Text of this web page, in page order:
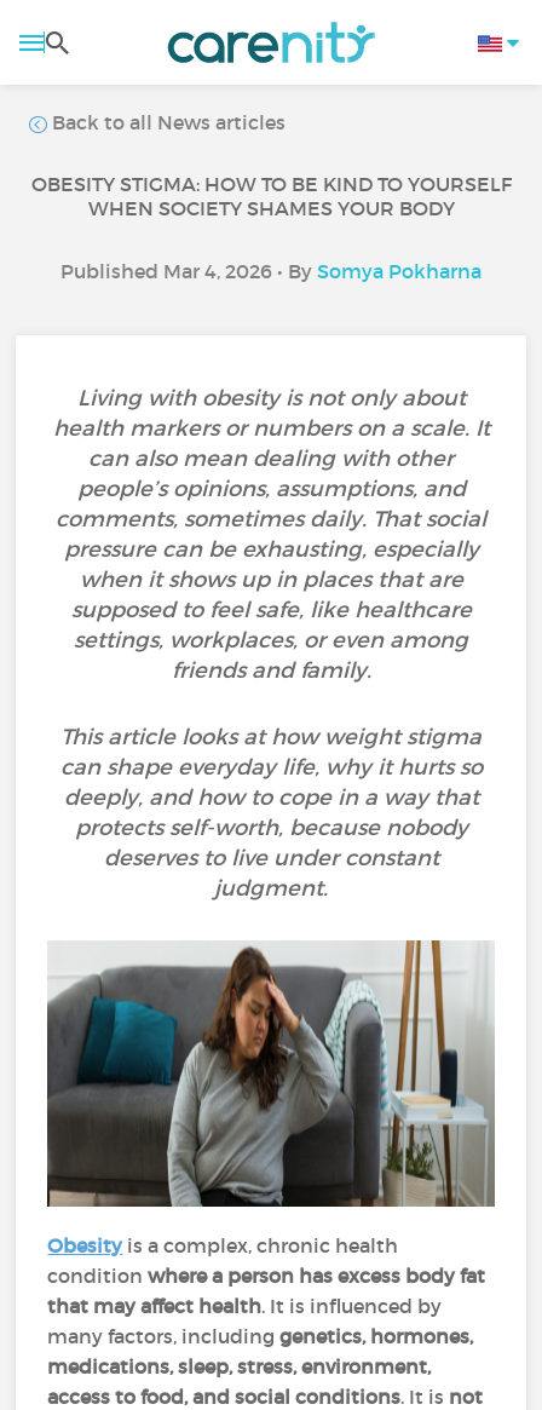
Back to all News articles
OBESITY STIGMA: HOW TO BE KIND TO YOURSELF
WHEN SOCIETY SHAMES YOUR BODY
Published Mar 4, 2026 • By Somya Pokharna
Living with obesity is not only about
health markers or numbers on a scale. It
can also mean dealing with other
people’s opinions, assumptions, and
comments, sometimes daily. That social
pressure can be exhausting, especially
when it shows up in places that are
supposed to feel safe, like healthcare
settings, workplaces, or even among
friends and family.
This article looks at how weight stigma
can shape everyday life, why it hurts so
deeply, and how to cope in a way that
protects self-worth, because nobody
deserves to live under constant
judgment.
Obesity is a complex, chronic health
conditionwhere a person has excess body fat
that may affect health. It is influenced by
many factors, includinggenetics, hormones,
medications, sleep, stress, environment,
access to food, and social conditions. It is not